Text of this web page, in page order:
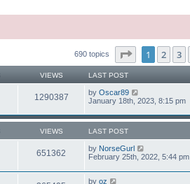
690 topics Page of 14
1 2 3
VIEWS LAST POST
1290387 by Oscar89
January 18th, 2023, 8:15 pm
VIEWS LAST POST
651362 by NorseGurl
February 25th, 2022, 5:44 pm
by oz